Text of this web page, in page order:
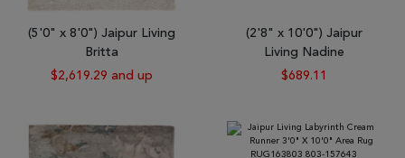
(5'0" x 8'0") Jaipur Living
Britta
$2,619.29 and up
(2'8" x 10'0") Jaipur
Living Nadine
$689.11